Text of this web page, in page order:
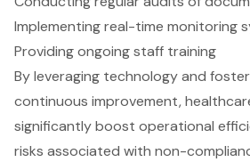
Implementing real-time monitoring
Providing ongoing staff training
By leveraging technology and
continuous improvement,
significantly boost operational
risks associated with non-